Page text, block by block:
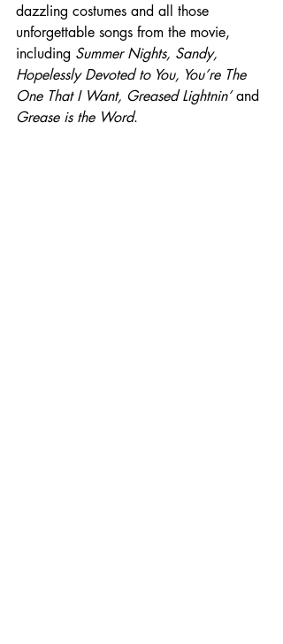
dazzling costumes and all those
unforgettable songs from the movie,
including Summer Nights, Sandy,
Hopelessly Devoted to You, You’re The
One That I Want, Greased Lightnin’ and
Grease is the Word.